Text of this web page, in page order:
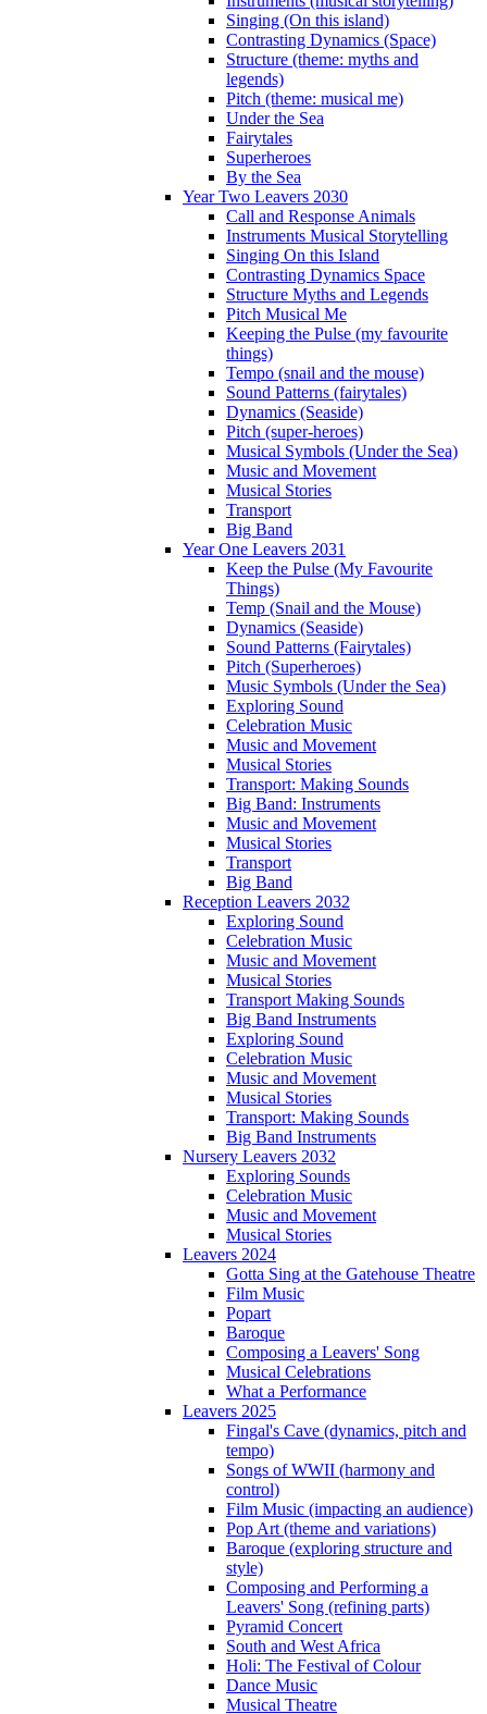
Singing (On this island)
Contrasting Dynamics (Space)
Structure (theme: myths and
legends)
Pitch (theme: musical me)
Under the Sea
Fairytales
Superheroes
By the Sea
Year Two Leavers 2030
Call and Response Animals
Instruments Musical Storytelling
Singing On this Island
Contrasting Dynamics Space
Structure Myths and Legends
Pitch Musical Me
Keeping the Pulse (my favourite
things)
Tempo (snail and the mouse)
Sound Patterns (fairytales)
Dynamics (Seaside)
Pitch (super-heroes)
Musical Symbols (Under the Sea)
Music and Movement
Musical Stories
Transport
Big Band
Year One Leavers 2031
Keep the Pulse (My Favourite
Things)
Temp (Snail and the Mouse)
Dynamics (Seaside)
Sound Patterns (Fairytales)
Pitch (Superheroes)
Music Symbols (Under the Sea)
Exploring Sound
Celebration Music
Music and Movement
Musical Stories
Transport: Making Sounds
Big Band: Instruments
Music and Movement
Musical Stories
Transport
Big Band
Reception Leavers 2032
Exploring Sound
Celebration Music
Music and Movement
Musical Stories
Transport Making Sounds
Big Band Instruments
Exploring Sound
Celebration Music
Music and Movement
Musical Stories
Transport: Making Sounds
Big Band Instruments
Nursery Leavers 2032
Exploring Sounds
Celebration Music
Music and Movement
Musical Stories
Leavers 2024
Gotta Sing at the Gatehouse Theatre
Film Music
Popart
Baroque
Composing a Leavers' Song
Musical Celebrations
What a Performance
Leavers 2025
Fingal's Cave (dynamics, pitch and
tempo)
Songs of WWII (harmony and
control)
Film Music (impacting an audience)
Pop Art (theme and variations)
Baroque (exploring structure and
style)
Composing and Performing a
Leavers' Song (refining parts)
Pyramid Concert
South and West Africa
Holi: The Festival of Colour
Dance Music
Musical Theatre